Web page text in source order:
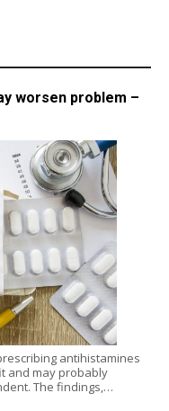
worsen problem –
antihistamines
and may probably
The findings,…